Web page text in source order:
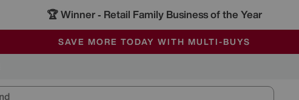
🏆 Winner - Retail Family Business of the Year
SALE - MANY OFFERS END SUNDAY
ALL OUR STORES ARE FULLY AIR-CONDITIONED
SAVE MORE TODAY WITH MULTI-BUYS